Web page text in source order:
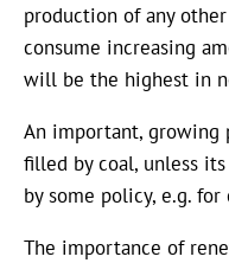
production of any
consume increasing
will be the highest in
An important,
filled by coal, unless
by some policy, e.g.
The importance of